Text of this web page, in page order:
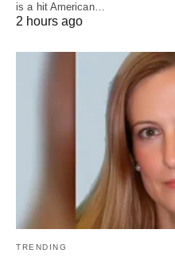
is a hit American…
2 hours ago
TRENDING